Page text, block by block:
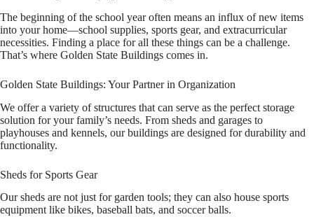
The beginning of the school year often means an influx of new items
into your home—school supplies, sports gear, and extracurricular
necessities. Finding a place for all these things can be a challenge.
That’s where Golden State Buildings comes in.
Golden State Buildings: Your Partner in Organization
We offer a variety of structures that can serve as the perfect storage
solution for your family’s needs. From sheds and garages to
playhouses and kennels, our buildings are designed for durability and
functionality.
Sheds for Sports Gear
Our sheds are not just for garden tools; they can also house sports
equipment like bikes, baseball bats, and soccer balls.